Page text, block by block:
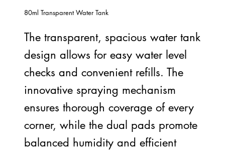
80ml Transparent Water Tank
The transparent, spacious water tank
design allows for easy water level
checks and convenient refills. The
innovative spraying mechanism
ensures thorough coverage of every
corner, while the dual pads promote
balanced humidity and efficient